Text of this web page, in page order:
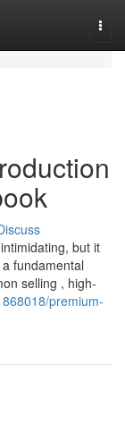
but it
fundamental
selling , high-
premium-